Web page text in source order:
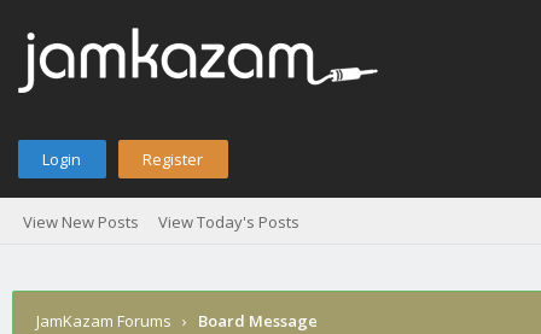
Login Register
View New Posts View Today's Posts
JamKazam Forums › Board Message